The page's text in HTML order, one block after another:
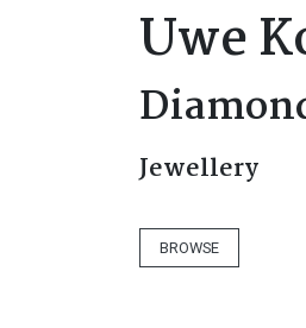
Uwe
Jewellery
BROWSE